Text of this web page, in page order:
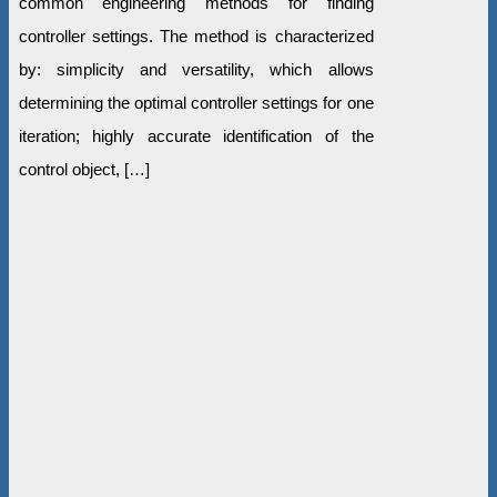
controller settings. The method is characterized
by: simplicity and versatility, which allows
determining the optimal controller settings for one
iteration; highly accurate identification of the
control object, […]